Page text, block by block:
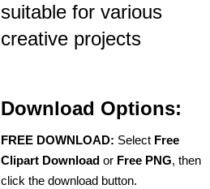
suitable for various
creative projects
Download Options:
FREE DOWNLOAD: Select Free
Clipart Download or Free PNG, then
click the download button.